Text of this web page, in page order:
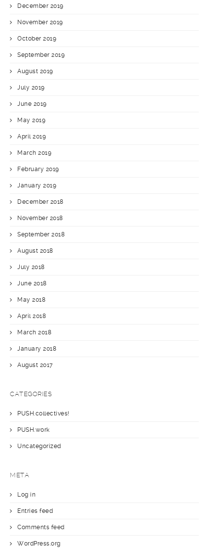
December 2019
November 2019
October 2019
September 2019
August 2019
July 2019
June 2019
May 2019
April 2019
March 2019
February 2019
January 2019
December 2018
November 2018
September 2018
August 2018
July 2018
June 2018
May 2018
April 2018
March 2018
January 2018
August 2017
CATEGORIES
PUSH.collectives!
PUSH.work
Uncategorized
META
Log in
Entries feed
Comments feed
WordPress.org